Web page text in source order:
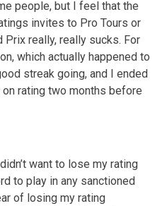
people, but I feel that the
invites to Pro Tours or
Prixreally, really sucks. For
which actually happened to
streak going, and I ended
rating two months before
want to lose my rating
to play in any sanctioned
oflosing my rating